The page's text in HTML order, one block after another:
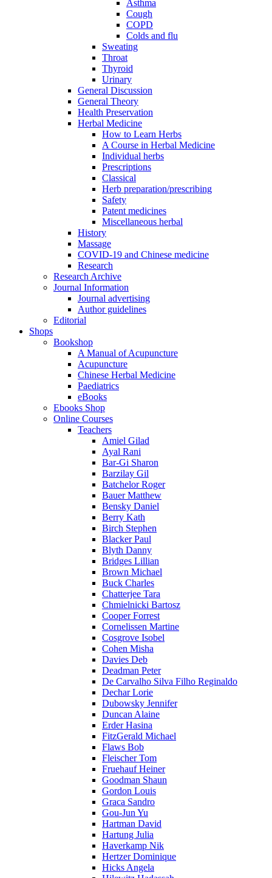
Asthma
Cough
COPD
Colds and flu
Sweating
Throat
Thyroid
Urinary
General Discussion
General Theory
Health Preservation
Herbal Medicine
How to Learn Herbs
A Course in Herbal Medicine
Individual herbs
Prescriptions
Classical
Herb preparation/prescribing
Safety
Patent medicines
Miscellaneous herbal
History
Massage
COVID-19 and Chinese medicine
Research
Research Archive
Journal Information
Journal advertising
Author guidelines
Editorial
Shops
Bookshop
A Manual of Acupuncture
Acupuncture
Chinese Herbal Medicine
Paediatrics
eBooks
Ebooks Shop
Online Courses
Teachers
Amiel Gilad
Ayal Rani
Bar-Gi Sharon
Barzilay Gil
Batchelor Roger
Bauer Matthew
Bensky Daniel
Berry Kath
Birch Stephen
Blacker Paul
Blyth Danny
Bridges Lillian
Brown Michael
Buck Charles
Chatterjee Tara
Chmielnicki Bartosz
Cooper Forrest
Cornelissen Martine
Cosgrove Isobel
Cohen Misha
Davies Deb
Deadman Peter
De Carvalho Silva Filho Reginaldo
Dechar Lorie
Dubowsky Jennifer
Duncan Alaine
Erder Hasina
FitzGerald Michael
Flaws Bob
Fleischer Tom
Fruehauf Heiner
Goodman Shaun
Gordon Louis
Graca Sandro
Gou-Jun Yu
Hartman David
Hartung Julia
Haverkamp Nik
Hertzer Dominique
Hicks Angela